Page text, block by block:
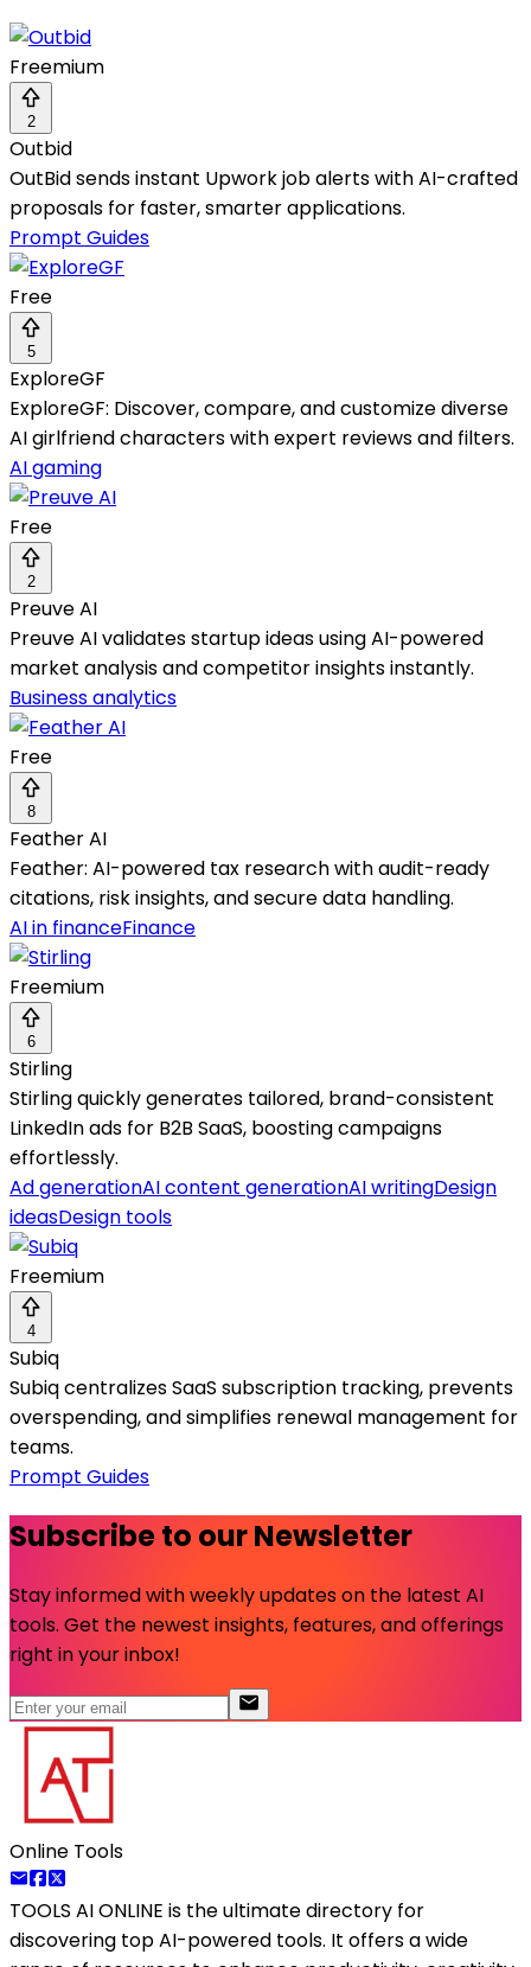
Freemium
2
Outbid
OutBid sends instant Upwork job alerts with AI-crafted
proposals for faster, smarter applications.
Prompt Guides
Free
5
ExploreGF
ExploreGF: Discover, compare, and customize diverse
AI girlfriend characters with expert reviews and filters.
AI gaming
Free
2
Preuve AI
Preuve AI validates startup ideas using AI-powered
market analysis and competitor insights instantly.
Business analytics
Free
8
Feather AI
Feather: AI-powered tax research with audit-ready
citations, risk insights, and secure data handling.
AI in financeFinance
Freemium
6
Stirling
Stirling quickly generates tailored, brand-consistent
LinkedIn ads for B2B SaaS, boosting campaigns
effortlessly.
Ad generationAI content generationAI writingDesign
ideasDesign tools
Freemium
4
Subiq
Subiq centralizes SaaS subscription tracking, prevents
overspending, and simplifies renewal management for
teams.
Prompt Guides
Subscribe to our Newsletter
Stay informed with weekly updates on the latest AI
tools. Get the newest insights, features, and offerings
right in your inbox!
Online Tools
TOOLS AI ONLINE is the ultimate directory for
discovering top AI-powered tools. It offers a wide